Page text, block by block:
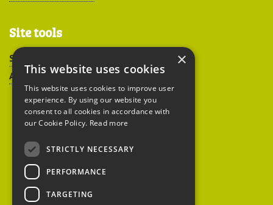
Site tools
Sitemap
Accessibility
Peoples Trust for
Endangered Species
×
This website uses cookies
This website uses cookies to improve user
experience. By using our website you
consent to all cookies in accordance with
our Cookie Policy. Read more
STRICTLY NECESSARY
PERFORMANCE
TARGETING